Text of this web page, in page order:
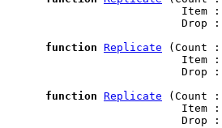
                           Item :
                           Drop :
function Replicate (Count :
                           Item :
                           Drop :
function Replicate (Count :
                           Item :
                           Drop :